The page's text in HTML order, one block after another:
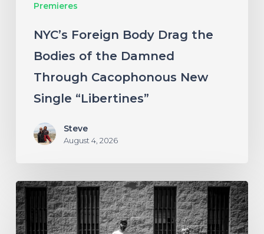
Premieres
Through
Single
“Libertines”
NYC’s Foreign Body Drag the
Bodies of the Damned
Through Cacophonous New
Single “Libertines”
Steve
August 4, 2026
Stillbloom
Extend
Their